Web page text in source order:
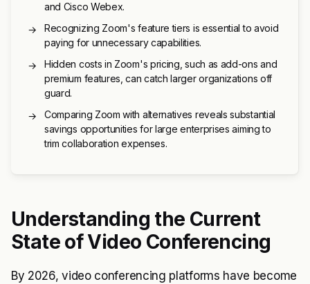
and Cisco Webex.
→
Recognizing Zoom's feature tiers is essential to avoid
paying for unnecessary capabilities.
→
Hidden costs in Zoom's pricing, such as add-ons and
premium features, can catch larger organizations off
guard.
→
Comparing Zoom with alternatives reveals substantial
savings opportunities for large enterprises aiming to
trim collaboration expenses.
Understanding the Current
State of Video Conferencing
By 2026, video conferencing platforms have become